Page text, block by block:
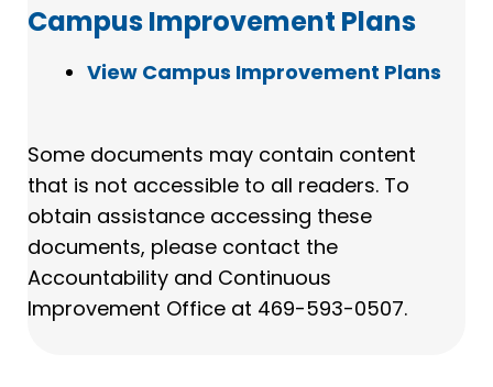
Campus Improvement Plans
View Campus Improvement Plans
Some documents may contain content
that is not accessible to all readers. To
obtain assistance accessing these
documents, please contact the
Accountability and Continuous
Improvement Office at 469-593-0507.